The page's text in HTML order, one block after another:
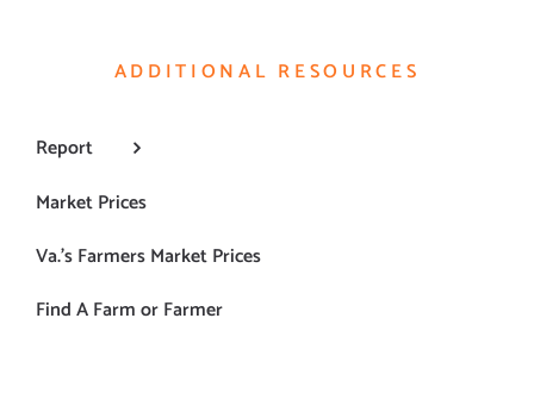
ADDITIONAL RESOURCES
Report
Market Prices
Va.’s Farmers Market Prices
Find A Farm or Farmer